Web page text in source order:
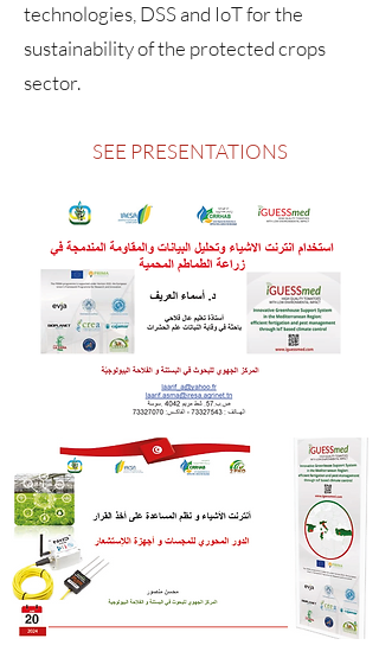
technologies, DSS and IoT for the
sustainability of the protected crops
sector.
SEE PRESENTATIONS